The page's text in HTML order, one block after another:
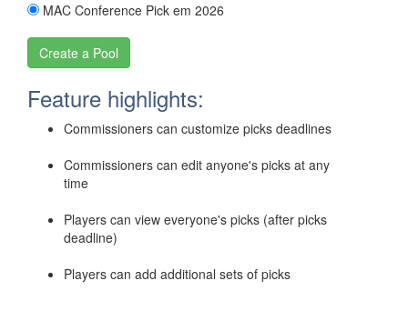
MAC Conference Pick em 2026
Feature highlights:
Commissioners can customize picks deadlines
Commissioners can edit anyone's picks at any
time
Players can view everyone's picks (after picks
deadline)
Players can add additional sets of picks